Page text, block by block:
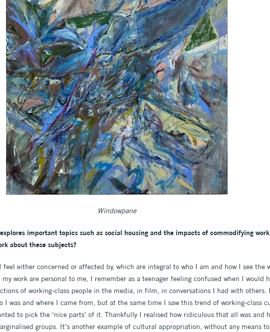
Windowpane
important topics such as social housing and the impacts of commodifying
about these subjects?
either concerned or affected by, which are integral to who I am and how I see the
work are personal to me, I remember as a teenager feeling confused when I would
of working-class people in the media, in film, in conversations I had with
I was and where I came from, but at the same time I saw this trend of working-class
to pick the ‘nice parts’ of it. Thankfully I realised how ridiculous that all was and
groups. It’s another example of cultural appropriation, without any means